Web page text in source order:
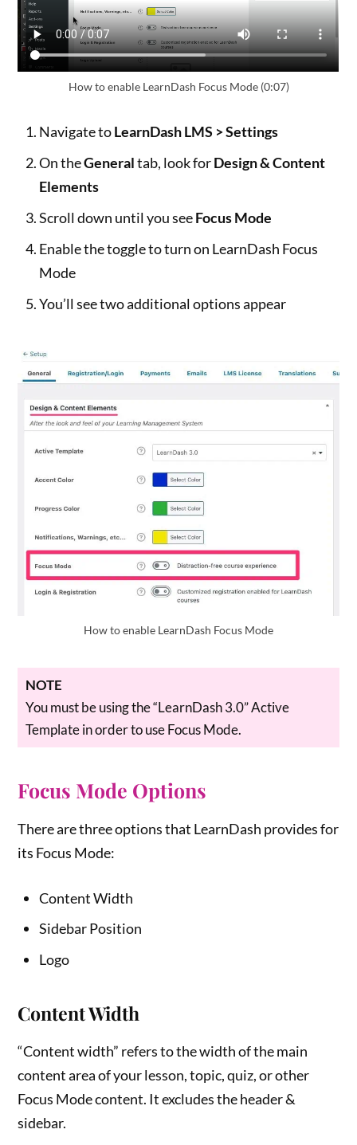
How to enable LearnDash Focus Mode (0:07)
Navigate toLearnDash LMS > Settings
On theGeneraltab, look forDesign & Content
Elements
Scroll down until you seeFocus Mode
Enable the toggle to turn on LearnDash Focus
Mode
You’ll see two additional options appear
How to enable LearnDash Focus Mode
NOTE
You must be using the “LearnDash 3.0” Active
Template in order to use Focus Mode.
Focus Mode Options
There are three options that LearnDash provides for
its Focus Mode:
Content Width
Sidebar Position
Logo
Content Width
“Content width” refers to the width of the main
content area of your lesson, topic, quiz, or other
Focus Mode content. It excludes the header &
sidebar.